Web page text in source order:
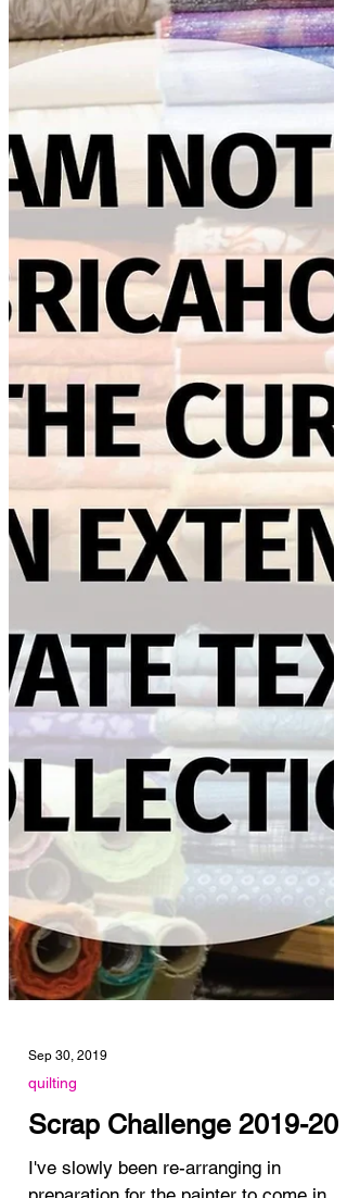
I was spending some valuable time last
week watching YouTube videos. I came
across this one from April's Craft